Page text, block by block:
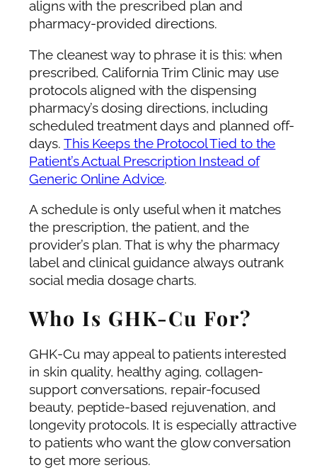
aligns with the prescribed plan and
pharmacy-provided directions.
The cleanest way to phrase it is this: when
prescribed, California Trim Clinic may use
protocols aligned with the dispensing
pharmacy’s dosing directions, including
scheduled treatment days and planned off-
days. This Keeps the Protocol Tied to the
Patient’s Actual Prescription Instead of
Generic Online Advice.
A schedule is only useful when it matches
the prescription, the patient, and the
provider’s plan. That is why the pharmacy
label and clinical guidance always outrank
social media dosage charts.
Who Is GHK-Cu For?
GHK-Cu may appeal to patients interested
in skin quality, healthy aging, collagen-
support conversations, repair-focused
beauty, peptide-based rejuvenation, and
longevity protocols. It is especially attractive
to patients who want the glow conversation
to get more serious.